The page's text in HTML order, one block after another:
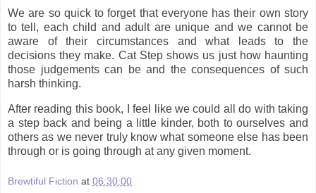
We are so quick to forget that everyone has their own story
to tell, each child and adult are unique and we cannot be
aware of their circumstances and what leads to the
decisions they make. Cat Step shows us just how haunting
those judgements can be and the consequences of such
harsh thinking.
After reading this book, I feel like we could all do with taking
a step back and being a little kinder, both to ourselves and
others as we never truly know what someone else has been
through or is going through at any given moment.
Brewtiful Fiction at 06:30:00